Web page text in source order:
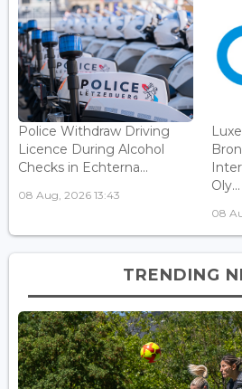
Police Withdraw Driving
Licence During Alcohol
Checks in Echterna...
08 Aug, 2026 13:43
Oly...
08
TRENDING